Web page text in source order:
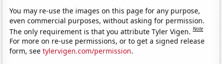
You may re-use the images on this page for any purpose,
even commercial purposes, without asking for permission.
The only requirement is that you attribute Tyler Vigen.Note
For more on re-use permissions, or to get a signed release
form, seetylervigen.com/permission.